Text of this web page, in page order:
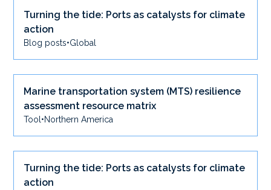
Turning the tide: Ports as catalysts for climate
action
Blog posts•Global
Marine transportation system (MTS) resilience
assessment resource matrix
Tool •Northern America
Turning the tide: Ports as catalysts for climate
action